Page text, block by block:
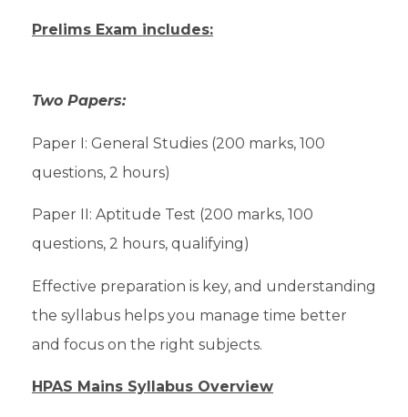
Prelims Exam includes:
Two Papers:
Paper I: General Studies (200 marks, 100
questions, 2 hours)
Paper II: Aptitude Test (200 marks, 100
questions, 2 hours, qualifying)
Effective preparation is key, and understanding
the syllabus helps you manage time better
and focus on the right subjects.
HPAS Mains Syllabus Overview